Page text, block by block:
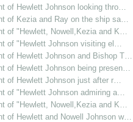
of Hewlett Johnson looking thro…
of Kezia and Ray on the ship sa…
of "Hewlett, Nowell,Kezia and K…
of "Hewlett Johnson visiting el…
of Hewlett Johnson and Bishop T…
of Hewlett Johnson being presen…
of Hewlett Johnson just after r…
of "Hewlett Johnson admiring a…
of "Hewlett, Nowell,Kezia and K…
of Hewlett and Nowell Johnson w…